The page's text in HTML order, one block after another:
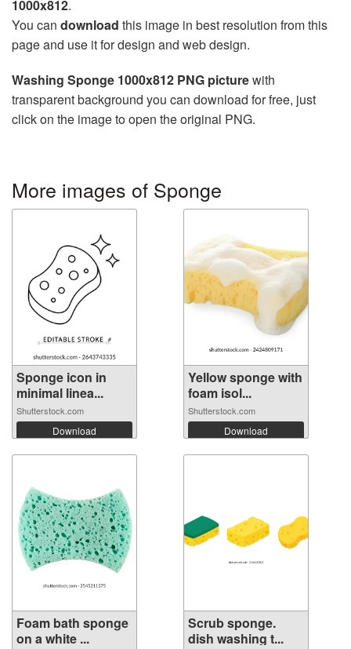
1000x812.
You can download this image in best resolution from this
page and use it for design and web design.
Washing Sponge 1000x812 PNG picturewith
transparent background you can download for free, just
click on the image to open the original PNG.
More images of Sponge
Sponge icon in
minimal linea...
Shutterstock.com
Download
Yellow sponge with
foam isol...
Shutterstock.com
Download
Foam bath sponge
on a white ...
Scrub sponge.
dish washing t...